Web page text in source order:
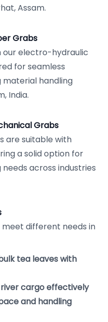
Assam.
Grabs
our electro-hydraulic
for seamless
handling
India.
Grabs
are suitable with
a solid option for
across industries
meet different needs in
tea leaves with
cargo effectively
and handling